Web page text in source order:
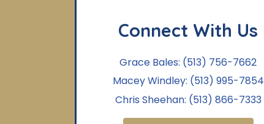
Connect With Us
Grace Bales: (513) 756-7662
Macey Windley: (513) 995-7854
Chris Sheehan: (513) 866-7333